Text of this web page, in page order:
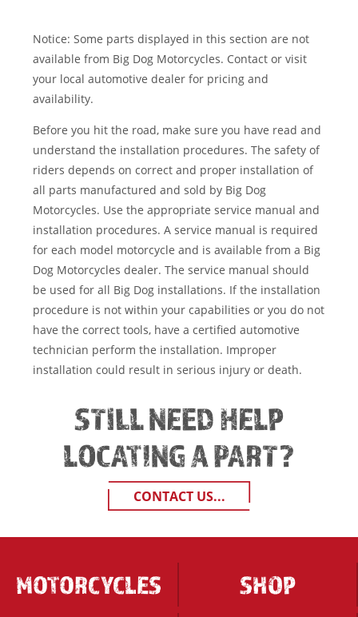
Notice: Some parts displayed in this section are not
available from Big Dog Motorcycles. Contact or visit
your local automotive dealer for pricing and
availability.
Before you hit the road, make sure you have read and
understand the installation procedures. The safety of
riders depends on correct and proper installation of
all parts manufactured and sold by Big Dog
Motorcycles. Use the appropriate service manual and
installation procedures. A service manual is required
for each model motorcycle and is available from a Big
Dog Motorcycles dealer. The service manual should
be used for all Big Dog installations. If the installation
procedure is not within your capabilities or you do not
have the correct tools, have a certified automotive
technician perform the installation. Improper
installation could result in serious injury or death.
STILL NEED HELP
LOCATING A PART?
CONTACT US...
MOTORCYCLES
SHOP